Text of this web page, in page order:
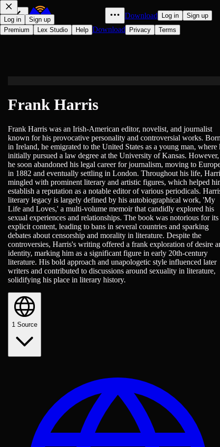
Download Log in Sign up
Log in
Sign up
Premium
Lex Studio Help Download Privacy Terms
Frank Harris
Frank Harris was an Irish-American editor, novelist, and journalist
known for his provocative personality and controversial works.
in Ireland, he emigrated to the United States as a young man, where
initially pursued a law degree at the University of Kansas. However,
he soon abandoned his legal career for journalism, moving to
in 1882 and eventually settling in London. Throughout his life,
mingled with prominent literary and artistic figures, which helped
establish a reputation as a notable editor of various periodicals.
literary legacy is largely defined by his autobiographical work, 'My
Life and Loves,' a multi-volume memoir that candidly explored his
sexual experiences and relationships. The book was notorious for its
explicit content, leading to bans in several countries and sparking
debates about censorship and morality in literature. Despite the
controversies, Harris's writing offered a frank exploration of desire
identity, marking him as a significant figure in early 20th-century
literature. His bold approach and unapologetic style influenced later
writers and contributed to discussions around sexuality in literature,
solidifying his place in literary history.
1 Source